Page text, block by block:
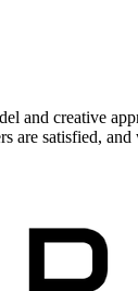
creative
satisfied,